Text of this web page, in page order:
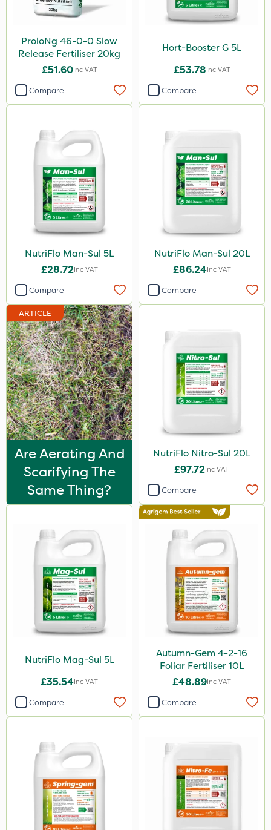
AquaRapido
Precious
Sierrablen Plus
1 Litre
5 Litre
20kg
10 Litre
0.9kg
100g
2.5kg
500ml
2kg
10kg
3 Litre
2 Litre
300g
5kg
1.2 Litre
650g
250g
3 Litre#370g
7kg
Application
Boom Sprayer
Spread By Hand
Watering Can
ProloNg 46-0-0 Slow
Release Fertiliser 20kg
£51.60Inc VAT
Compare
Hort-Booster G 5L
£53.78Inc VAT
Compare
NutriFlo Man-Sul 5L
£28.72Inc VAT
Compare
NutriFlo Man-Sul 20L
£86.24Inc VAT
Compare
ARTICLE
Are Aerating And
Scarifying The
Same Thing?
NutriFlo Nitro-Sul 20L
£97.72Inc VAT
Compare
NutriFlo Mag-Sul 5L
£35.54Inc VAT
Compare
Autumn-Gem 4-2-16
Foliar Fertiliser 10L
£48.89Inc VAT
Compare